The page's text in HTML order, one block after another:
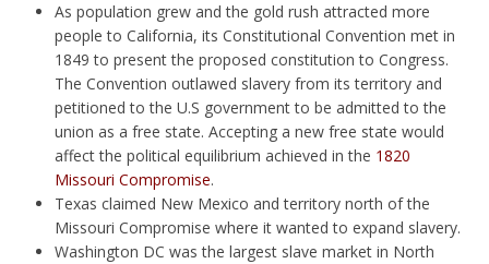
As population grew and the gold rush attracted more
people to California, its Constitutional Convention met in
1849 to present the proposed constitution to Congress.
The Convention outlawed slavery from its territory and
petitioned to the U.S government to be admitted to the
union as a free state. Accepting a new free state would
affect the political equilibrium achieved in the 1820
Missouri Compromise.
Texas claimed New Mexico and territory north of the
Missouri Compromise where it wanted to expand slavery.
Washington DC was the largest slave market in North